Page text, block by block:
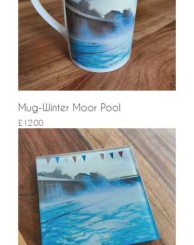
Mug-Winter Moor Pool
Price
£12.00